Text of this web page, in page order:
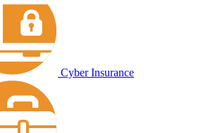
Cyber Insurance